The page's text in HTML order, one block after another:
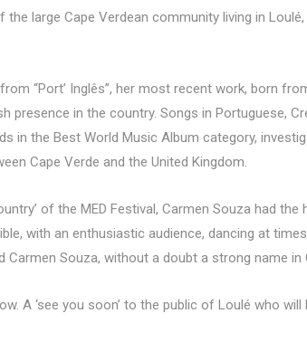
large Cape Verdean community living in
“Port’ Inglês”, her most recent work, born
presence in the country. Songs in Portuguese,
in the Best World Music Album category,
Cape Verde and the United Kingdom.
of the MED Festival, Carmen Souza had
with an enthusiastic audience, dancing at
Souza, without a doubt a strong name in
A ‘see you soon’ to the public of Loulé who